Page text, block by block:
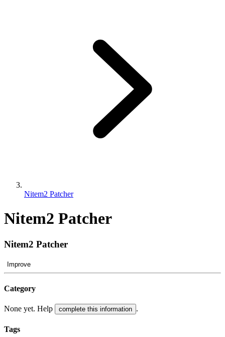
Nitem2 Patcher
Nitem2 Patcher
Nitem2 Patcher
Improve
Category
None yet. Help complete this information .
Tags